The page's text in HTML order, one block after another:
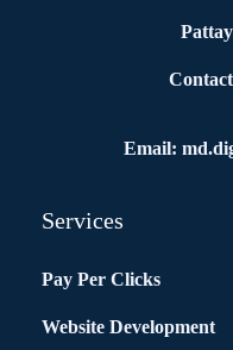
Email:
Services
Pay Per Clicks
Website Development